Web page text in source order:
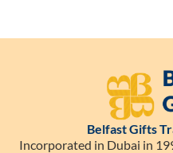
Belfast Gifts
Incorporated in Dubai in